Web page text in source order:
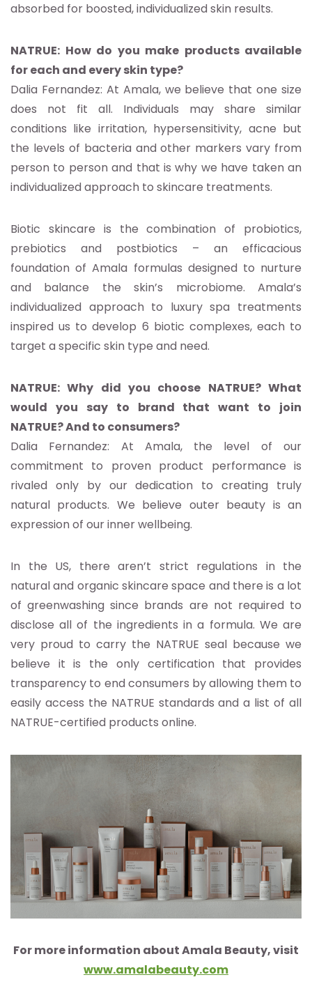
absorbed for boosted, individualized skin results.
NATRUE: How do you make products available
for each and every skin type?
Dalia Fernandez: At Amala, we believe that one size
does not fit all. Individuals may share similar
conditions like irritation, hypersensitivity, acne but
the levels of bacteria and other markers vary from
person to person and that is why we have taken an
individualized approach to skincare treatments.
Biotic skincare is the combination of probiotics,
prebiotics and postbiotics – an efficacious
foundation of Amala formulas designed to nurture
and balance the skin’s microbiome. Amala’s
individualized approach to luxury spa treatments
inspired us to develop 6 biotic complexes, each to
target a specific skin type and need.
NATRUE: Why did you choose NATRUE? What
would you say to brand that want to join
NATRUE? And to consumers?
Dalia Fernandez: At Amala, the level of our
commitment to proven product performance is
rivaled only by our dedication to creating truly
natural products. We believe outer beauty is an
expression of our inner wellbeing.
In the US, there aren’t strict regulations in the
natural and organic skincare space and there is a lot
of greenwashing since brands are not required to
disclose all of the ingredients in a formula. We are
very proud to carry the NATRUE seal because we
believe it is the only certification that provides
transparency to end consumers by allowing them to
easily access the NATRUE standards and a list of all
NATRUE-certified products online.
For more information about Amala Beauty, visit
www.amalabeauty.com